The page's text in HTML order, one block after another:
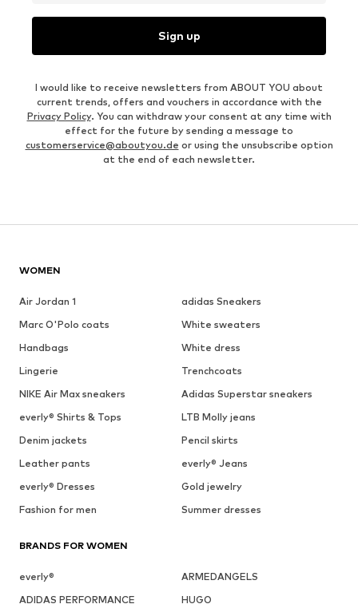
Sign up
I would like to receive newsletters from ABOUT YOU about
current trends, offers and vouchers in accordance with the
Privacy Policy. You can withdraw your consent at any time with
effect for the future by sending a message to
customerservice@aboutyou.de or using the unsubscribe option
at the end of each newsletter.
WOMEN
Air Jordan 1
adidas Sneakers
Marc O'Polo coats
White sweaters
Handbags
White dress
Lingerie
Trenchcoats
NIKE Air Max sneakers
Adidas Superstar sneakers
everly® Shirts & Tops
LTB Molly jeans
Denim jackets
Pencil skirts
Leather pants
everly® Jeans
everly® Dresses
Gold jewelry
Fashion for men
Summer dresses
BRANDS FOR WOMEN
everly®
ARMEDANGELS
ADIDAS PERFORMANCE
HUGO